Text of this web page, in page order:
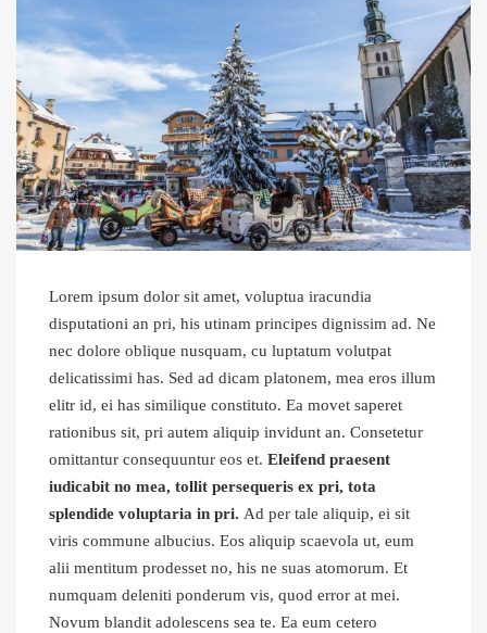
Lorem ipsum dolor sit amet, voluptua iracundia
disputationi an pri, his utinam principes dignissim ad. Ne
nec dolore oblique nusquam, cu luptatum volutpat
delicatissimi has. Sed ad dicam platonem, mea eros illum
elitr id, ei has similique constituto. Ea movet saperet
rationibus sit, pri autem aliquip invidunt an. Consetetur
omittantur consequuntur eos et. Eleifend praesent
iudicabit no mea, tollit persequeris ex pri, tota
splendide voluptaria in pri. Ad per tale aliquip, ei sit
viris commune albucius. Eos aliquip scaevola ut, eum
alii mentitum prodesset no, his ne suas atomorum. Et
numquam deleniti ponderum vis, quod error at mei.
Novum blandit adolescens sea te. Ea eum cetero